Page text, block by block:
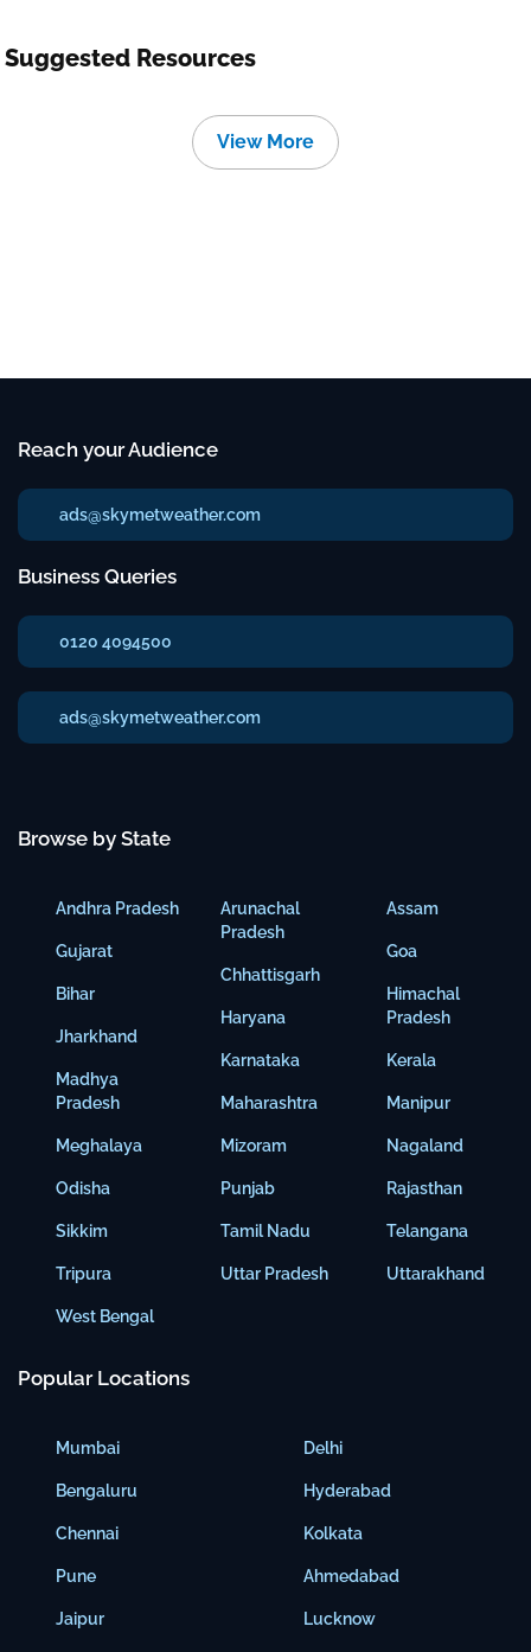
Suggested Resources
View More
Reach your Audience
ads@skymetweather.com
Business Queries
0120 4094500
ads@skymetweather.com
Browse by State
Andhra Pradesh
Gujarat
Bihar
Jharkhand
Madhya
Pradesh
Meghalaya
Odisha
Sikkim
Tripura
West Bengal
Arunachal
Pradesh
Chhattisgarh
Haryana
Karnataka
Maharashtra
Mizoram
Punjab
Tamil Nadu
Uttar Pradesh
Assam
Goa
Himachal
Pradesh
Kerala
Manipur
Nagaland
Rajasthan
Telangana
Uttarakhand
Popular Locations
Mumbai
Bengaluru
Chennai
Pune
Jaipur
Delhi
Hyderabad
Kolkata
Ahmedabad
Lucknow